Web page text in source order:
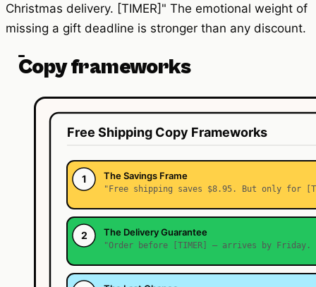
Christmas delivery. [TIMER]" The emotional weight of
missing a gift deadline is stronger than any discount.
Copy frameworks